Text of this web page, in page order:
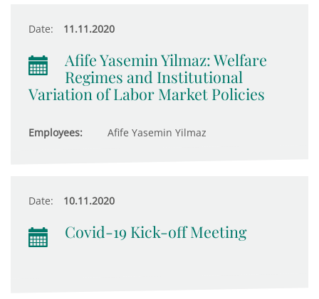
Date: 11.11.2020
Afife Yasemin Yilmaz: Welfare
Regimes and Institutional
Variation of Labor Market Policies
Employees: Afife Yasemin Yilmaz
Date: 10.11.2020
Covid-19 Kick-off Meeting